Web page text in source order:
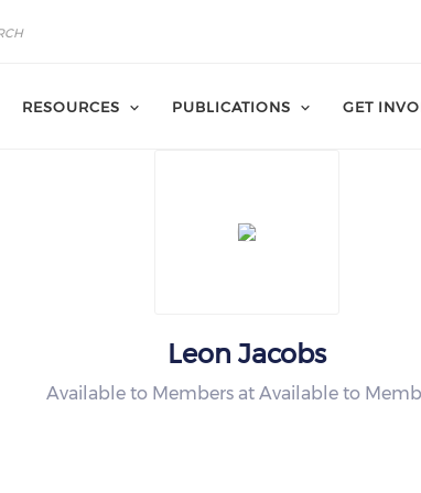
RESOURCES PUBLICATIONS GET
Leon Jacobs
Available to Members at Available to